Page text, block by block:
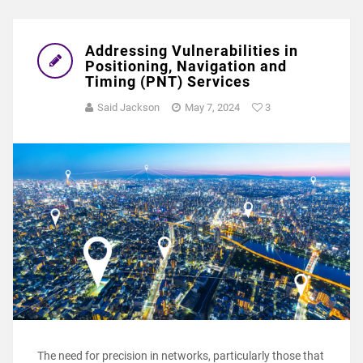
Addressing Vulnerabilities in
Positioning, Navigation and
Timing (PNT) Services
Said Jackson May 7, 2024 3
The need for precision in networks, particularly those that